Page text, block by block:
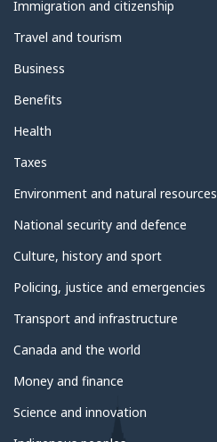
topics
Immigration and citizenship
Travel and tourism
Business
Benefits
Health
Taxes
Environment and natural resources
National security and defence
Culture, history and sport
Policing, justice and emergencies
Transport and infrastructure
Canada and the world
Money and finance
Science and innovation